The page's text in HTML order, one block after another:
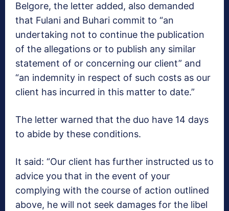
Belgore, the letter added, also demanded
that Fulani and Buhari commit to “an
undertaking not to continue the publication
of the allegations or to publish any similar
statement of or concerning our client” and
“an indemnity in respect of such costs as our
client has incurred in this matter to date.”
The letter warned that the duo have 14 days
to abide by these conditions.
It said: “Our client has further instructed us to
advice you that in the event of your
complying with the course of action outlined
above, he will not seek damages for the libel